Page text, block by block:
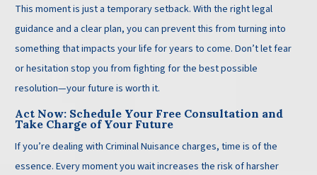
This moment is just a temporary setback. With the right legal
guidance and a clear plan, you can prevent this from turning into
something that impacts your life for years to come. Don’t let fear
or hesitation stop you from fighting for the best possible
resolution—your future is worth it.
Act Now: Schedule Your Free Consultation and
Take Charge of Your Future
If you’re dealing with Criminal Nuisance charges, time is of the
essence. Every moment you wait increases the risk of harsher